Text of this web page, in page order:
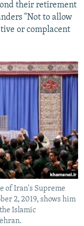
their retirement
"Not to allow
or complacent
of Iran's Supreme
2, 2019, shows him
Islamic